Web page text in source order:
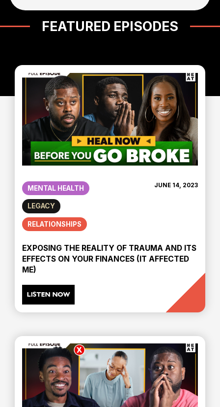
FEATURED EPISODES
MENTAL HEALTH
LEGACY
RELATIONSHIPS
JUNE 14, 2023
EXPOSING THE REALITY OF TRAUMA AND ITS
EFFECTS ON YOUR FINANCES (IT AFFECTED
ME)
LISTEN NOW